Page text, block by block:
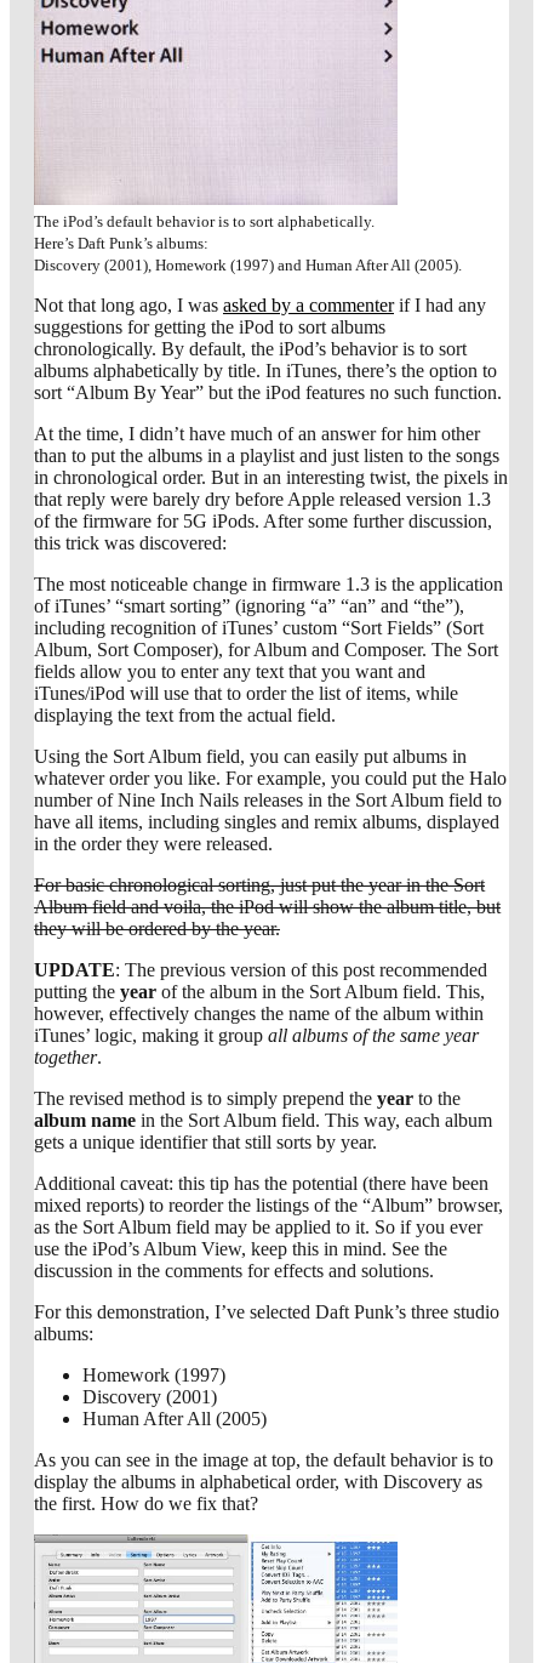
The iPod’s default behavior is to sort alphabetically.
Here’s Daft Punk’s albums:
Discovery (2001), Homework (1997) and Human After All (2005).
Not that long ago, I was asked by a commenterif I had any
suggestions for getting the iPod to sort albums
chronologically. By default, the iPod’s behavior is to sort
albums alphabetically by title. In iTunes, there’s the option to
sort “Album By Year” but the iPod features no such function.
At the time, I didn’t have much of an answer for him other
than to put the albums in a playlist and just listen to the songs
in chronological order. But in an interesting twist, the pixels in
that reply were barely dry before Apple released version 1.3
of the firmware for 5G iPods. After some further discussion,
this trick was discovered:
The most noticeable change in firmware 1.3 is the application
of iTunes’ “smart sorting” (ignoring “a” “an” and “the”),
including recognition of iTunes’ custom “Sort Fields” (Sort
Album, Sort Composer), for Album and Composer. The Sort
fields allow you to enter any text that you want and
iTunes/iPod will use that to order the list of items, while
displaying the text from the actual field.
Using the Sort Album field, you can easily put albums in
whatever order you like. For example, you could put the Halo
number of Nine Inch Nails releases in the Sort Album field to
have all items, including singles and remix albums, displayed
in the order they were released.
For basic chronological sorting, just put the year in the Sort
Album field and voila, the iPod will show the album title, but
they will be ordered by the year.
UPDATE: The previous version of this post recommended
putting the year of the album in the Sort Album field. This,
however, effectively changes the name of the album within
iTunes’ logic, making it group all albums of the same year
together.
The revised method is to simply prepend the year to the
album name in the Sort Album field. This way, each album
gets a unique identifier that still sorts by year.
Additional caveat: this tip has the potential (there have been
mixed reports) to reorder the listings of the “Album” browser,
as the Sort Album field may be applied to it. So if you ever
use the iPod’s Album View, keep this in mind. See the
discussion in the comments for effects and solutions.
For this demonstration, I’ve selected Daft Punk’s three studio
albums:
Homework (1997)
Discovery (2001)
Human After All (2005)
As you can see in the image at top, the default behavior is to
display the albums in alphabetical order, with Discovery as
the first. How do we fix that?